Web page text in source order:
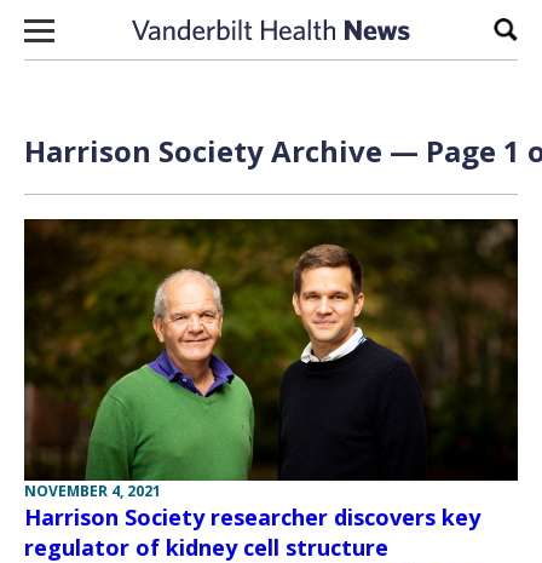
Skip to content
Harrison Society Archive — Page 1
NOVEMBER 4, 2021
Harrison Society researcher discovers key
regulator of kidney cell structure